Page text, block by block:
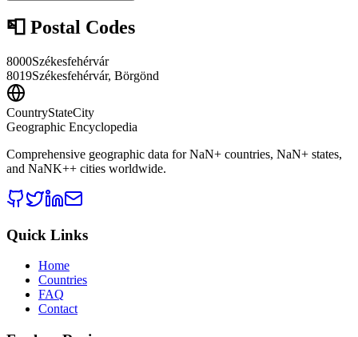
📮 Postal Codes
8000Székesfehérvár
8019Székesfehérvár, Börgönd
CountryStateCity
Geographic Encyclopedia
Comprehensive geographic data forNaN+ countries, NaN+ states,
and NaNK++ cities worldwide.
Quick Links
Home
Countries
FAQ
Contact